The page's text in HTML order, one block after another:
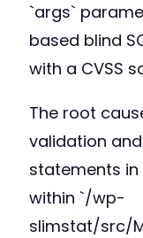
`args`
based blind
with a CVSS
The root
validation
statements
within `/wp-
slimstat/src/